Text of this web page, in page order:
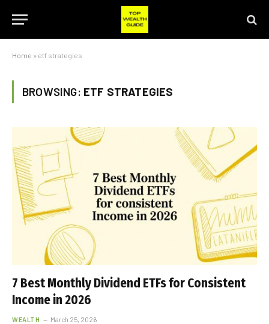
Home » etf strategies
BROWSING: ETF STRATEGIES
7 Best Monthly Dividend ETFs for Consistent
Income in 2026
WEALTH March 25, 2026